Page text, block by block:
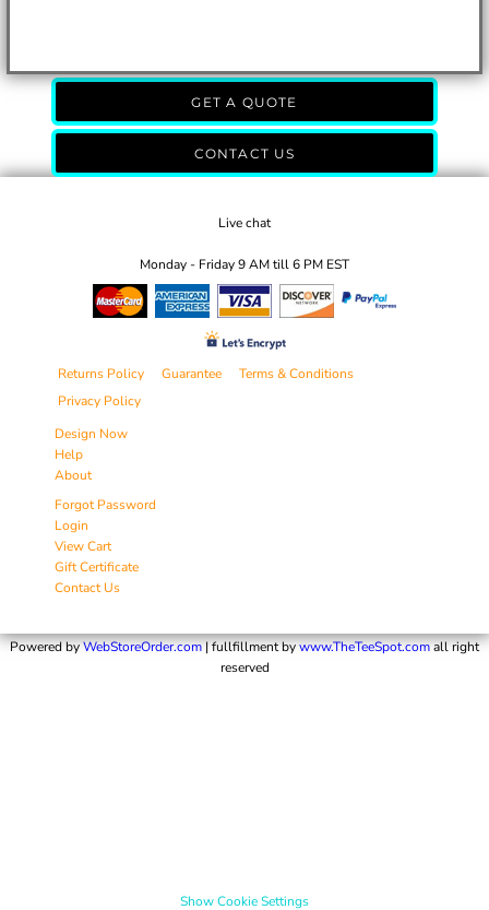
GET A QUOTE
CONTACT US
Live chat
Monday - Friday 9 AM till 6 PM EST
Returns Policy Guarantee
Terms & Conditions
Privacy Policy
Design Now
Help
About
Forgot Password
Login
View Cart
Gift Certificate
Contact Us
Powered byWebStoreOrder.com| fullfillment bywww.TheTeeSpot.comall right
reserved
Show Cookie Settings